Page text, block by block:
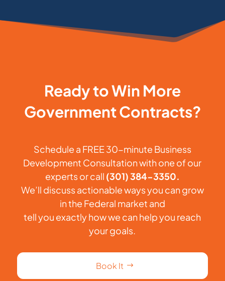
Ready to Win More
Government Contracts?
Schedule a FREE 30-minute Business
Development Consultation with one of our
experts or call (301) 384-3350.
We’ll discuss actionable ways you can grow
in the Federal market and
tell you exactly how we can help you reach
your goals.
Book It